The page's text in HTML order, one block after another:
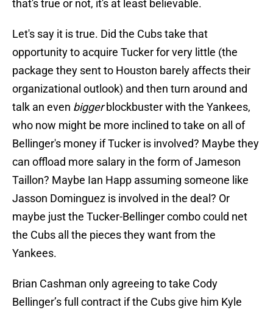
that's true or not, it's at least believable.
Let's say it is true. Did the Cubs take that
opportunity to acquire Tucker for very little (the
package they sent to Houston barely affects their
organizational outlook) and then turn around and
talk an even biggerblockbuster with the Yankees,
who now might be more inclined to take on all of
Bellinger's money if Tucker is involved? Maybe they
can offload more salary in the form of Jameson
Taillon? Maybe Ian Happ assuming someone like
Jasson Dominguez is involved in the deal? Or
maybe just the Tucker-Bellinger combo could net
the Cubs all the pieces they want from the
Yankees.
Brian Cashman only agreeing to take Cody
Bellinger’s full contract if the Cubs give him Kyle